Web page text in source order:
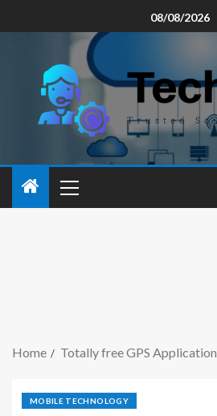
08/08/2026
Home Totally free GPS Application
MOBILE TECHNOLOGY